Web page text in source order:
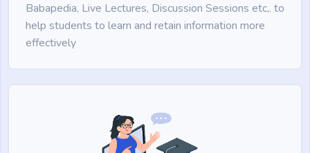
Babapedia, Live Lectures, Discussion Sessions etc,. to
help students to learn and retain information more
effectively